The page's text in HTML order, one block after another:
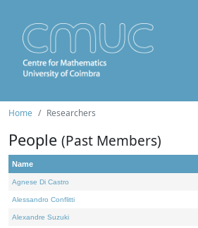
Home Researchers
People (Past Members)
Name
Agnese Di Castro
Alessandro Conflitti
Alexandre Suzuki